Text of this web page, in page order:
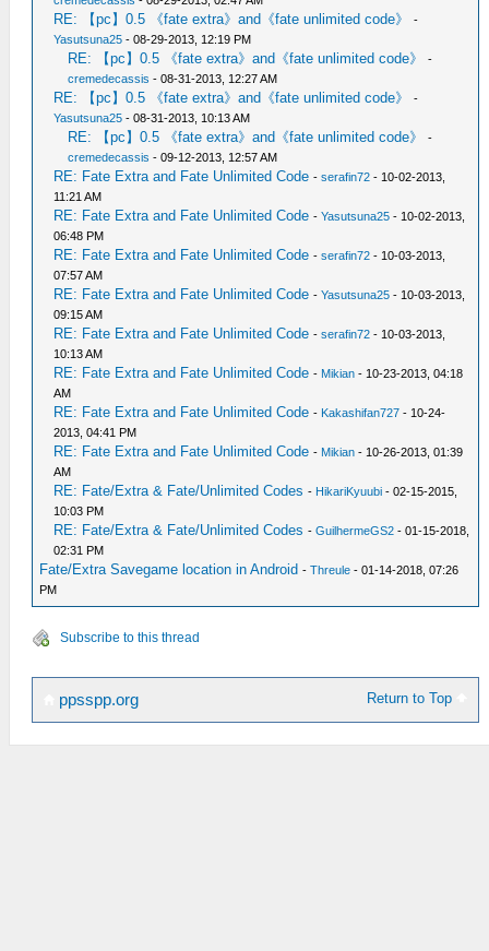
RE: 【pc】0.5 《fate extra》and《fate unlimited code》
-
Yasutsuna25 - 08-29-2013, 12:19 PM
RE: 【pc】0.5 《fate extra》and《fate unlimited code》
-
cremedecassis - 08-31-2013, 12:27 AM
RE: 【pc】0.5 《fate extra》and《fate unlimited code》
-
Yasutsuna25 - 08-31-2013, 10:13 AM
RE: 【pc】0.5 《fate extra》and《fate unlimited code》
-
cremedecassis - 09-12-2013, 12:57 AM
RE: Fate Extra and Fate Unlimited Code -serafin72 - 10-02-2013,
11:21 AM
RE: Fate Extra and Fate Unlimited Code -Yasutsuna25 - 10-02-2013,
06:48 PM
RE: Fate Extra and Fate Unlimited Code -serafin72 - 10-03-2013,
07:57 AM
RE: Fate Extra and Fate Unlimited Code -Yasutsuna25 - 10-03-2013,
09:15 AM
RE: Fate Extra and Fate Unlimited Code -serafin72 - 10-03-2013,
10:13 AM
RE: Fate Extra and Fate Unlimited Code - Mikian - 10-23-2013, 04:18
AM
RE: Fate Extra and Fate Unlimited Code - Kakashifan727 - 10-24-
2013, 04:41 PM
RE: Fate Extra and Fate Unlimited Code - Mikian - 10-26-2013, 01:39
AM
RE: Fate/Extra & Fate/Unlimited Codes - HikariKyuubi - 02-15-2015,
10:03 PM
RE: Fate/Extra & Fate/Unlimited Codes -GuilhermeGS2 - 01-15-2018,
02:31 PM
Fate/Extra Savegame location in Android -Threule - 01-14-2018, 07:26
PM
Subscribe to this thread
Return to Top
ppsspp.org